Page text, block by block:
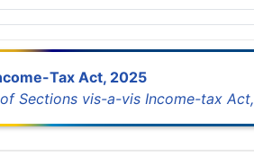
Tax Act, 2025
Sections vis-a-vis Income-tax